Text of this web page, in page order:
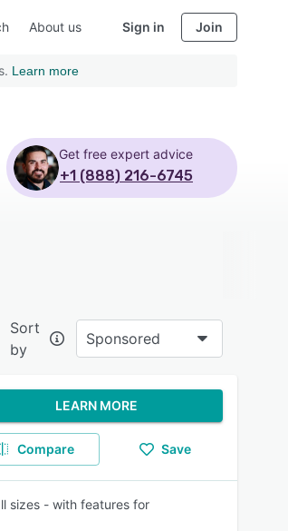
About us Sign in Join
Learn more
Get free expert advice
+1 (888) 216-6745
Sort
by
Sponsored
LEARN MORE
Compare Save
sizes - with features for